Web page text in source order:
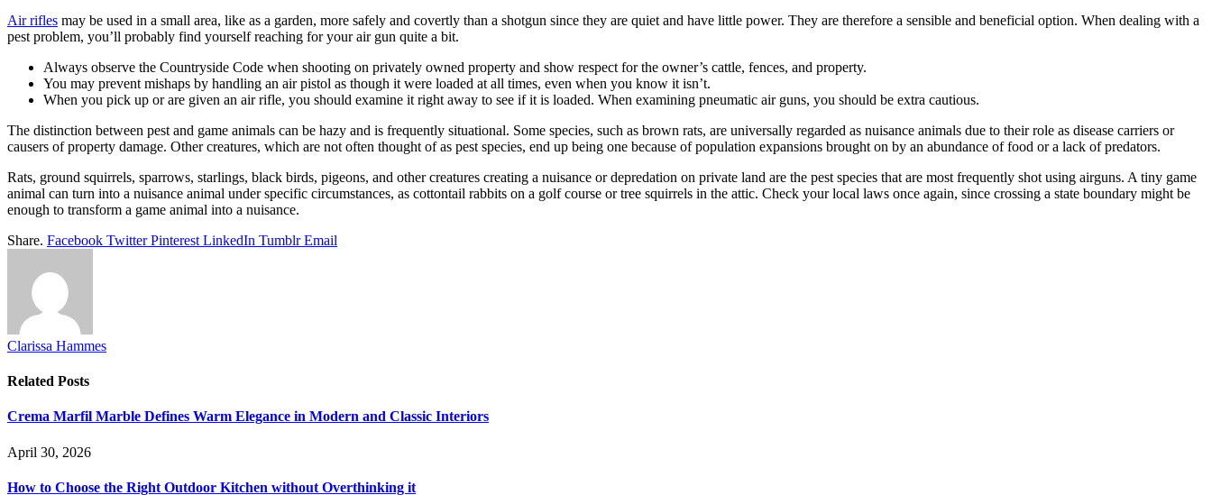
Air rifles may be used in a small area, like as a garden, more safely and covertly than a shotgun since they are quiet and have little power. They are therefore a sensible and beneficial option. When dealing with a
pest problem, you’ll probably find yourself reaching for your air gun quite a bit.
Always observe the Countryside Code when shooting on privately owned property and show respect for the owner’s cattle, fences, and property.
You may prevent mishaps by handling an air pistol as though it were loaded at all times, even when you know it isn’t.
When you pick up or are given an air rifle, you should examine it right away to see if it is loaded. When examining pneumatic air guns, you should be extra cautious.
The distinction between pest and game animals can be hazy and is frequently situational. Some species, such as brown rats, are universally regarded as nuisance animals due to their role as disease carriers or
causers of property damage. Other creatures, which are not often thought of as pest species, end up being one because of population expansions brought on by an abundance of food or a lack of predators.
Rats, ground squirrels, sparrows, starlings, black birds, pigeons, and other creatures creating a nuisance or depredation on private land are the pest species that are most frequently shot using airguns. A tiny game
animal can turn into a nuisance animal under specific circumstances, as cottontail rabbits on a golf course or tree squirrels in the attic. Check your local laws once again, since crossing a state boundary might be
enough to transform a game animal into a nuisance.
Share. Facebook Twitter Pinterest LinkedIn Tumblr Email
Clarissa Hammes
Related Posts
Crema Marfil Marble Defines Warm Elegance in Modern and Classic Interiors
April 30, 2026
How to Choose the Right Outdoor Kitchen without Overthinking it